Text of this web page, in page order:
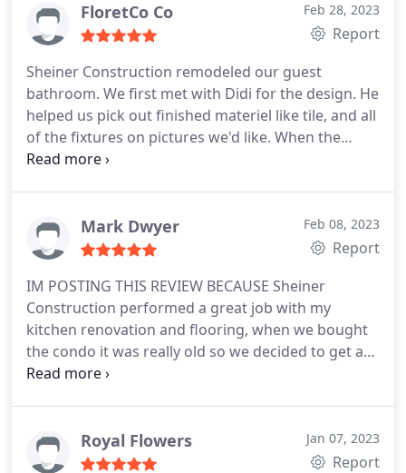
FloretCo Co Feb 28, 2023
Report
Sheiner Construction remodeled our guest
bathroom. We first met with Didi for the design. He
helped us pick out finished materiel like tile, and all
of the fixtures on pictures we'd like. When the
quote was more than we had hoped, he helped us
understanding throughout the project. Everything
looks great and we are so happy with our
after the completion of the project, they came and
fixed it for us. Thank you so much!
Mark Dwyer Feb 08, 2023
Report
IM POSTING THIS REVIEW BECAUSE Sheiner
Construction performed a great job with my
kitchen renovation and flooring, when we bought
the condo it was really old so we decided to get a
contractor/company who we can talk to and
(one of 2 brothers) worked with us at every step
and got the job done in a timely manner and with
Royal Flowers Jan 07, 2023
Report